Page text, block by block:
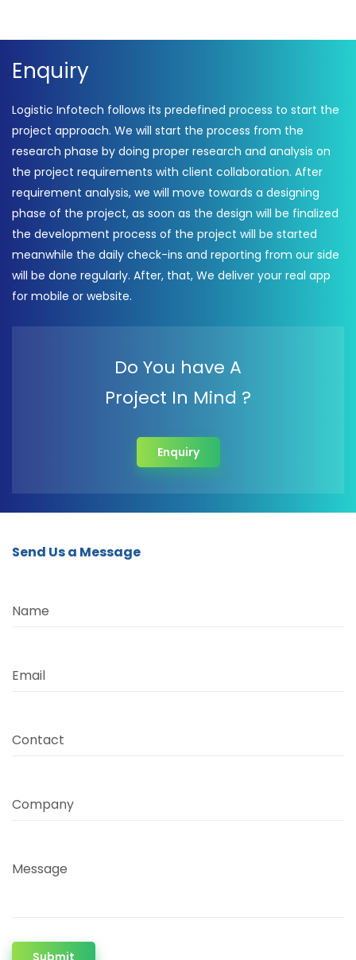
Enquiry
Logistic Infotech follows its predefined process to start the
project approach. We will start the process from the
research phase by doing proper research and analysis on
the project requirements with client collaboration. After
requirement analysis, we will move towards a designing
phase of the project, as soon as the design will be finalized
the development process of the project will be started
meanwhile the daily check-ins and reporting from our side
will be done regularly. After, that, We deliver your real app
for mobile or website.
Do You have A
Project In Mind ?
Enquiry
Send Us a Message
Name
Email
Contact
Company
Message